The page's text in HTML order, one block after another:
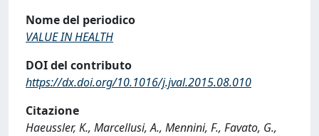
Nome del periodico
VALUE IN HEALTH
DOI del contributo
https://dx.doi.org/10.1016/j.jval.2015.08.010
Citazione
Haeussler, K., Marcellusi, A., Mennini, F., Favato, G.,